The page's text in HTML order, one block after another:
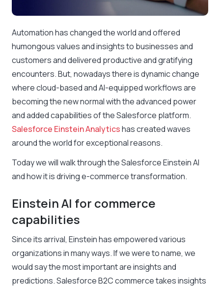
Automation has changed the world and offered
humongous values and insights to businesses and
customers and delivered productive and gratifying
encounters. But, nowadays there is dynamic change
where cloud-based and AI-equipped workflows are
becoming the new normal with the advanced power
and added capabilities of the Salesforce platform.
Salesforce Einstein Analyticshas created waves
around the world for exceptional reasons.
Today we will walk through the Salesforce Einstein AI
and how it is driving e-commerce transformation.
Einstein AI for commerce
capabilities
Since its arrival, Einstein has empowered various
organizations in many ways. If we were to name, we
would say the most important are insights and
predictions. Salesforce B2C commerce takes insights